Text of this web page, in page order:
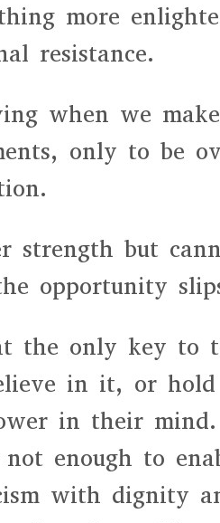
more
resistance.
when we
only to be
strength but
opportunity
the only key to
in it, or
in their
enough to
with dignity